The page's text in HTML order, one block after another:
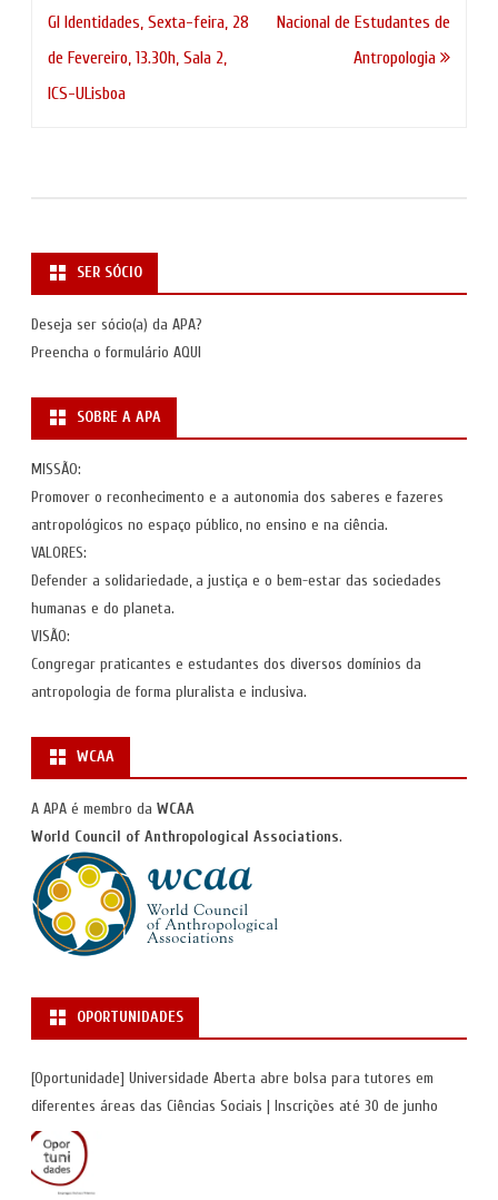
de
artigos
GI Identidades, Sexta-feira, 28
de Fevereiro, 13.30h, Sala 2,
ICS-ULisboa
Nacional de Estudantes de
Antropologia
SER SÓCIO
Deseja ser sócio(a) da APA?
Preencha o formulário AQUI
SOBRE A APA
MISSÃO:
Promover o reconhecimento e a autonomia dos saberes e fazeres
antropológicos no espaço público, no ensino e na ciência.
VALORES:
Defender a solidariedade, a justiça e o bem-estar das sociedades
humanas e do planeta.
VISÃO:
Congregar praticantes e estudantes dos diversos domínios da
antropologia de forma pluralista e inclusiva.
WCAA
A APA é membro da WCAA
World Council of Anthropological Associations.
OPORTUNIDADES
[Oportunidade] Universidade Aberta abre bolsa para tutores em
diferentes áreas das Ciências Sociais | Inscrições até 30 de junho